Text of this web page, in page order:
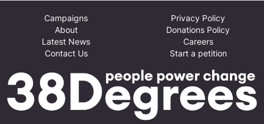
Campaigns
About
Latest News
Contact Us
Privacy Policy
Donations Policy
Careers
Start a petition